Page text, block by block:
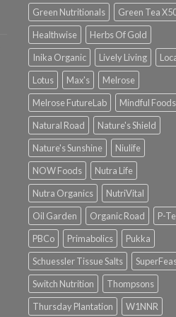
Green Nutritionals
Green Tea
Healthwise
Herbs Of Gold
Inika Organic
Lively Living
Lotus
Max's
Melrose
Melrose FutureLab
Mindful Foods
Natural Road
Nature's Shield
Nature's Sunshine
Niulife
NOW Foods
Nutra Life
Nutra Organics
NutriVital
Oil Garden
Organic Road
P-
PBCo
Primabolics
Pukka
Schuessler Tissue Salts
Switch Nutrition
Thompsons
Thursday Plantation
W1NNR